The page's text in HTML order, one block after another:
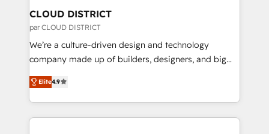
を、CRMを軸とした全社共通基盤に再構築します。意
思決定者・PMO・現場担当者に並走します。 1️⃣
HubSpot導入・活用支援 顧客データの一元化から、
GTMの見える化・自動化まで。全Hub統合運用、デー
2️⃣ AIエージェント組織構築 営業・マーケティング業務
の一部をAIが自律実行する組織への移行を設計・実装。
CLOUD DISTRICT
par CLOUD DISTRICT
We’re a culture-driven design and technology
company made up of builders, designers, and big
thinkers. We blend strategy, design, and
development—always fueled by curiosity—to turn
ideas, opportunities, and challenges into meaningful
experiences. To us, technology is more than just
Elite4.9